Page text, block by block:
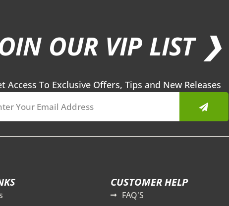
OUR VIP LIST ❯
Access To Exclusive Offers, Tips and New Releases
Submit
CUSTOMER HELP
FAQ'S